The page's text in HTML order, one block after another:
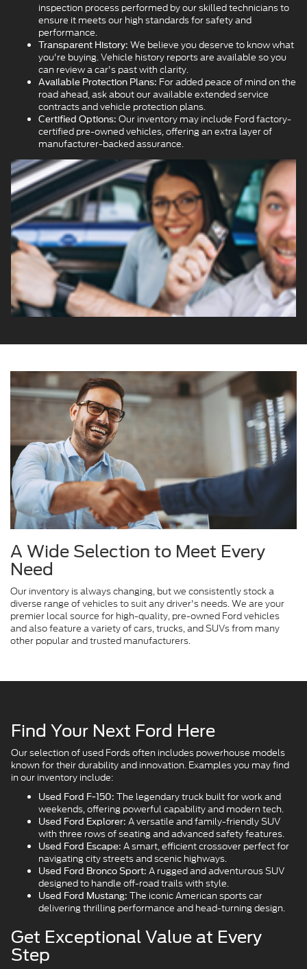
inspection process performed by our skilled technicians to
ensure it meets our high standards for safety and
performance.
Transparent History: We believe you deserve to know what
you're buying. Vehicle history reports are available so you
can review a car's past with clarity.
Available Protection Plans: For added peace of mind on the
road ahead, ask about our available extended service
contracts and vehicle protection plans.
Certified Options: Our inventory may include Ford factory-
certified pre-owned vehicles, offering an extra layer of
manufacturer-backed assurance.
A Wide Selection to Meet Every
Need
Our inventory is always changing, but we consistently stock a
diverse range of vehicles to suit any driver's needs. We are your
premier local source for high-quality, pre-owned Ford vehicles
and also feature a variety of cars, trucks, and SUVs from many
other popular and trusted manufacturers.
Find Your Next Ford Here
Our selection of used Fords often includes powerhouse models
known for their durability and innovation. Examples you may find
in our inventory include:
Used Ford F-150: The legendary truck built for work and
weekends, offering powerful capability and modern tech.
Used Ford Explorer: A versatile and family-friendly SUV
with three rows of seating and advanced safety features.
Used Ford Escape: A smart, efficient crossover perfect for
navigating city streets and scenic highways.
Used Ford Bronco Sport: A rugged and adventurous SUV
designed to handle off-road trails with style.
Used Ford Mustang: The iconic American sports car
delivering thrilling performance and head-turning design.
Get Exceptional Value at Every
Step